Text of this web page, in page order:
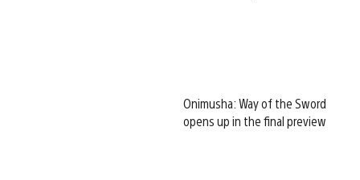
Onimusha: Way of the Sword
opens up in the final preview